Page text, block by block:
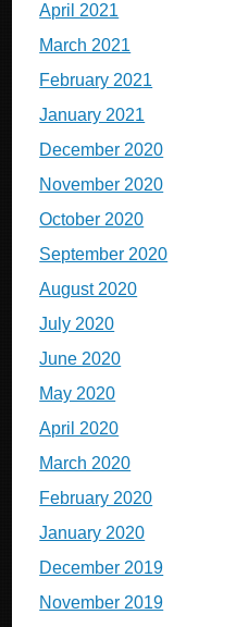
April 2021
March 2021
February 2021
January 2021
December 2020
November 2020
October 2020
September 2020
August 2020
July 2020
June 2020
May 2020
April 2020
March 2020
February 2020
January 2020
December 2019
November 2019